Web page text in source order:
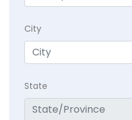
City
State